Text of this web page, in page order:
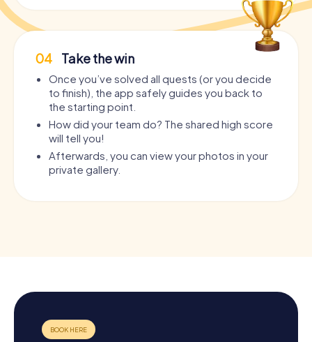
04 Take the win
Once you’ve solved all quests (or you decide
to finish), the app safely guides you back to
the starting point.
How did your team do? The shared high score
will tell you!
Afterwards, you can view your photos in your
private gallery.